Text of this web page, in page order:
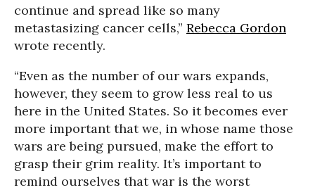
continue and spread like so many
metastasizing cancer cells,” Rebecca Gordon
wrote recently.
“Even as the number of our wars expands,
however, they seem to grow less real to us
here in the United States. So it becomes ever
more important that we, in whose name those
wars are being pursued, make the effort to
grasp their grim reality. It’s important to
remind ourselves that war is the worst